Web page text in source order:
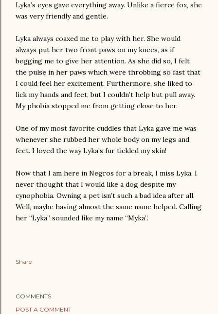
Lyka’s eyes gave everything away. Unlike a fierce fox, she
was very friendly and gentle.
Lyka always coaxed me to play with her. She would
always put her two front paws on my knees, as if
begging me to give her attention. As she did so, I felt
the pulse in her paws which were throbbing so fast that
I could feel her excitement. Furthermore, she liked to
lick my hands and feet, but I couldn’t help but pull away.
My phobia stopped me from getting close to her.
One of my most favorite cuddles that Lyka gave me was
whenever she rubbed her whole body on my legs and
feet. I loved the way Lyka’s fur tickled my skin!
Now that I am here in Negros for a break, I miss Lyka. I
never thought that I would like a dog despite my
cynophobia. Owning a pet isn’t such a bad idea after all.
Well, maybe having almost the same name helped. Calling
her “Lyka” sounded like my name “Myka”.
Share
COMMENTS
POST A COMMENT